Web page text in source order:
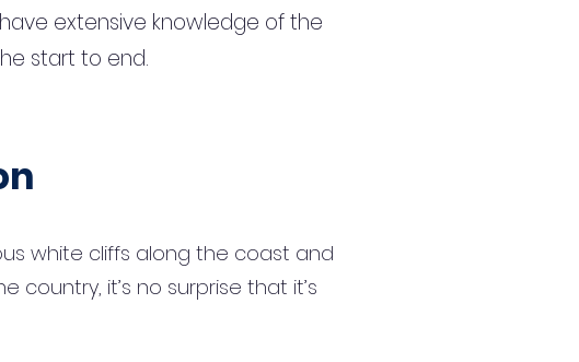
extensive knowledge of the
start to end.
white cliffs along the coast and
it’s no surprise that it’s